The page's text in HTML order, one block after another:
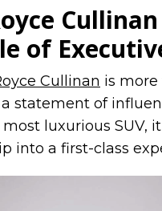
Cullinan
of
Cullinan is
a statement of
most luxurious SUV,
into a first-class